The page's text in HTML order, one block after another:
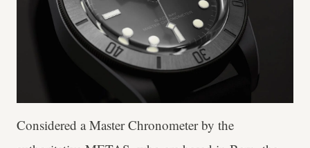
Considered a Master Chronometer by the